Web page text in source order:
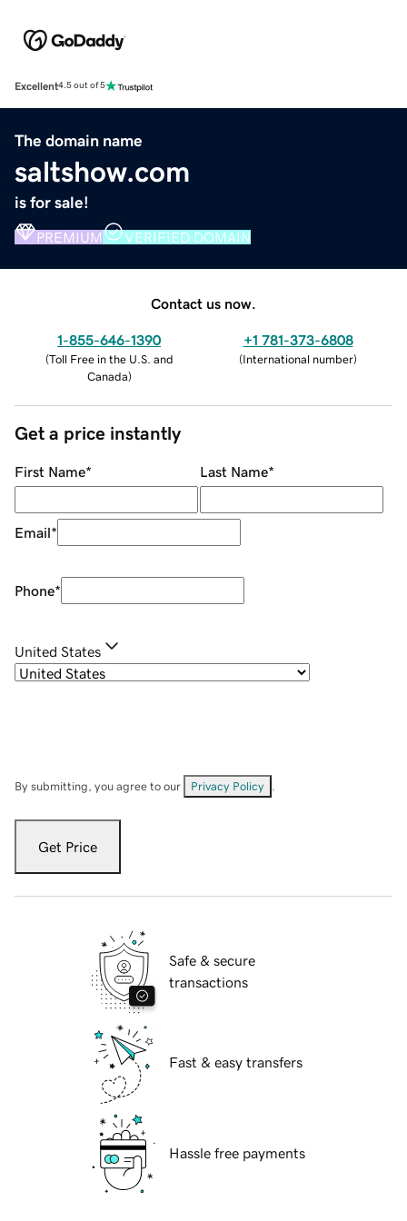
Excellent4.5 out of 5
The domain name
saltshow.com
is for sale!
PREMIUM VERIFIED DOMAIN
Contact us now.
1-855-646-1390
(Toll Free in the U.S. and
Canada)
+1 781-373-6808
(International number)
Get a price instantly
First Name* Last Name*
Email*
Phone*
United States
By submitting, you agree to our Privacy Policy
Get Price
Safe & secure
transactions
Fast & easy transfers
Hassle free payments